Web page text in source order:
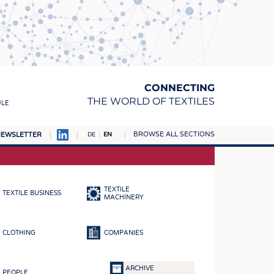
CONNECTING
THE WORLD OF TEXTILES
DE EN BROWSE ALL SECTIONS
TEXTILE BUSINESS
TEXTILE
MACHINERY
CLOTHING COMPANIES
PEOPLE
ARCHIVE